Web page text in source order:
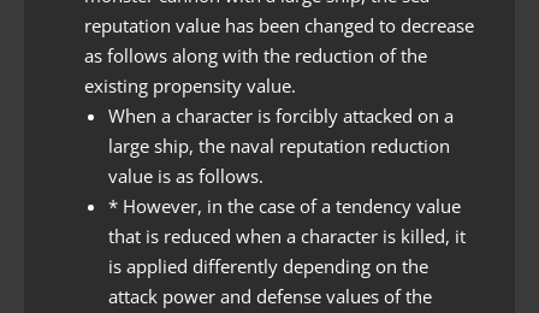
reputation value has been changed to decrease
as follows along with the reduction of the
existing propensity value.
When a character is forcibly attacked on a
large ship, the naval reputation reduction
value is as follows.
* However, in the case of a tendency value
that is reduced when a character is killed, it
is applied differently depending on the
attack power and defense values ​​of the